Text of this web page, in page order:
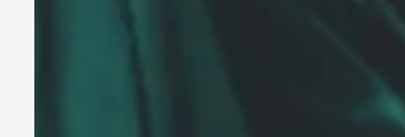
Content advisory: Spoilers, witnessing suicide, trauma